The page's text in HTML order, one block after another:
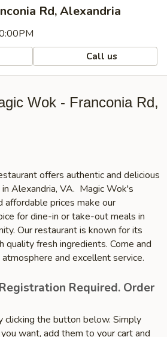
Rd, Alexandria
Call us
Wok - Franconia Rd,
offers authentic and delicious
Alexandria, VA. Magic Wok's
affordable prices make our
for dine-in or take-out meals in
Our restaurant is known for its
quality fresh ingredients. Come and
and excellent service.
Required. Order
clicking the button below. Simply
want, add them to your cart and